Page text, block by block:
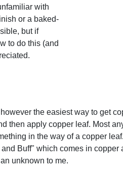
with
or a baked-
but if
to do this (and
the easiest way to get
then apply copper leaf. Most
in the way of a copper
Buff" which comes in copper
unknown to me.